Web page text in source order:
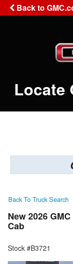
Back to
Locate
Back To Truck Search
New 2026
Cab
Stock #B3721